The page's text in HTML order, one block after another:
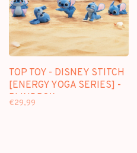
TOP TOY - DISNEY STITCH
[ENERGY YOGA SERIES] -
BLINDBOX
€29,99